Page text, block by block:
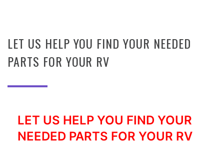
LET US HELP YOU FIND YOUR NEEDED
PARTS FOR YOUR RV